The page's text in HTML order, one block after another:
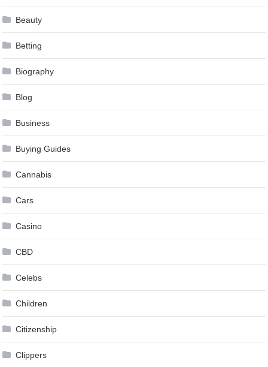
Beauty
Betting
Biography
Blog
Business
Buying Guides
Cannabis
Cars
Casino
CBD
Celebs
Children
Citizenship
Clippers